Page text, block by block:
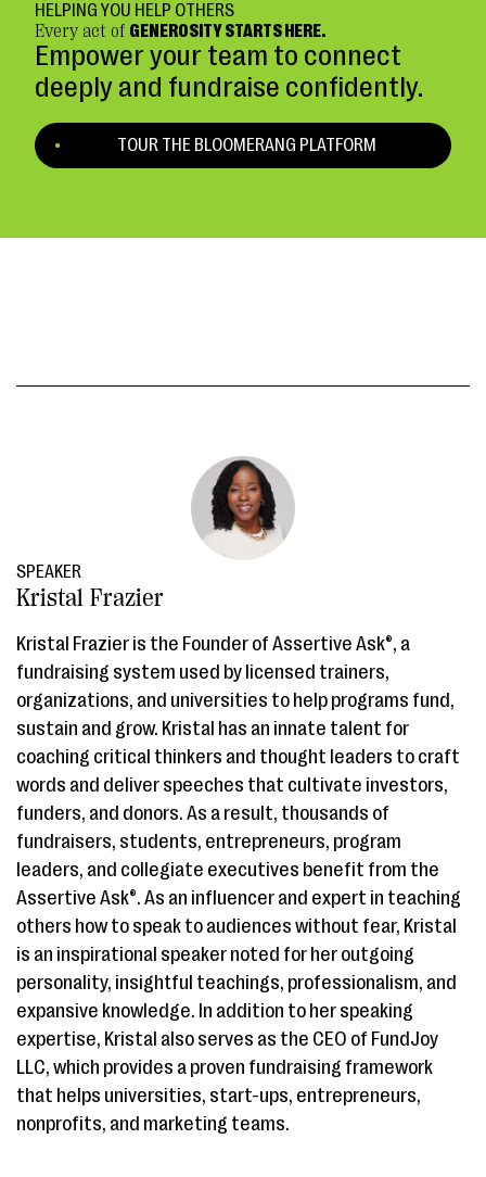
HELPING YOU HELP OTHERS
Every act of GENEROSITY STARTS HERE.
Empower your team to connect
deeply and fundraise confidently.
TOUR THE BLOOMERANG PLATFORM
SPEAKER
Kristal Frazier
Kristal Frazier is the Founder of Assertive Ask®, a
fundraising system used by licensed trainers,
organizations, and universities to help programs fund,
sustain and grow. Kristal has an innate talent for
coaching critical thinkers and thought leaders to craft
words and deliver speeches that cultivate investors,
funders, and donors. As a result, thousands of
fundraisers, students, entrepreneurs, program
leaders, and collegiate executives benefit from the
Assertive Ask®. As an influencer and expert in teaching
others how to speak to audiences without fear, Kristal
is an inspirational speaker noted for her outgoing
personality, insightful teachings, professionalism, and
expansive knowledge. In addition to her speaking
expertise, Kristal also serves as the CEO of FundJoy
LLC, which provides a proven fundraising framework
that helps universities, start-ups, entrepreneurs,
nonprofits, and marketing teams.